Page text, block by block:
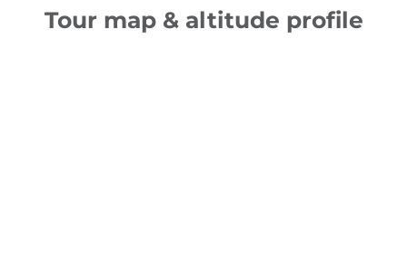
Tour map & altitude profile